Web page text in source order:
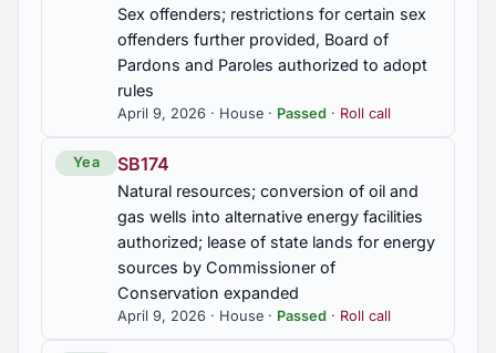
Attorney General authorized to enforce, civil
penalties provided
HB264
Decedents' estates, will contests, removal to
HB265
Crimes and offenses; crimes of unlawful use of
DNA created, criminal penalties provided
HB288
Removal of estate to circuit court; trial de novo
Sex offenders; restrictions for certain sex
offenders further provided, Board of
Pardons and Paroles authorized to adopt
rules
April 9, 2026 · House · Passed · Roll call
Yea SB174
Natural resources; conversion of oil and
gas wells into alternative energy facilities
authorized; lease of state lands for energy
sources by Commissioner of
Conservation expanded
April 9, 2026 · House · Passed · Roll call